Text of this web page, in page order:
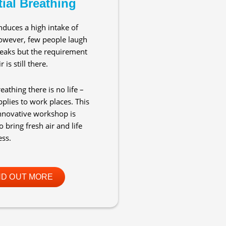
Breathing
a high intake of
few people laugh
but the requirement
is still there.
there is no life –
to work places. This
workshop is
bring fresh air and life
OUT MORE